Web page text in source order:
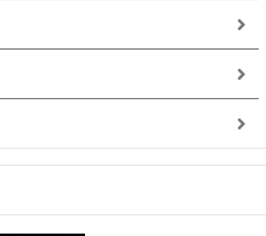
Next